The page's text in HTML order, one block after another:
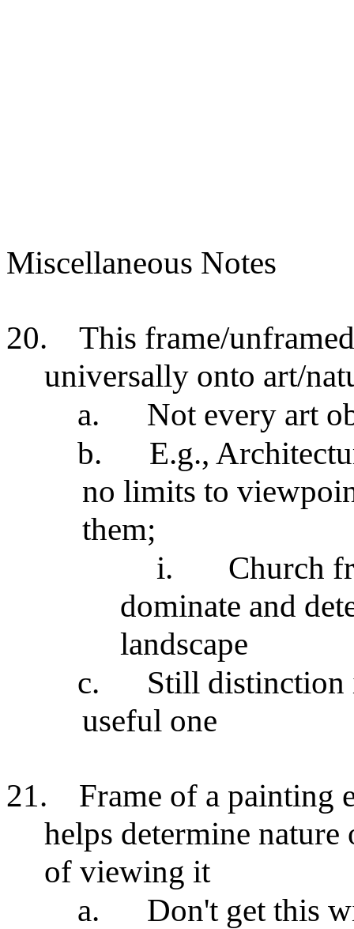
Miscellaneous Notes
20.
This frame/
universally onto art/
a.
Not every art
b.
E.g.,
no limits to
them;
i.
Church
dominate and
landscape
c.
Still distinction
useful one
21.
Frame of a painting
helps determine
of viewing it
a.
Don't get this